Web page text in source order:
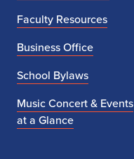
Faculty Resources
Business Office
School Bylaws
Music Concert & Events
at a Glance